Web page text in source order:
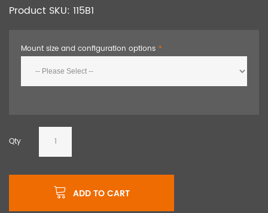
Product SKU: 115B1
Mount size and configuration options
Qty
ADD TO CART